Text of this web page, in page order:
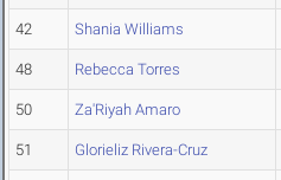
42 Shania Williams
48 Rebecca Torres
50 Za'Riyah Amaro
51 Glorieliz Rivera-Cruz